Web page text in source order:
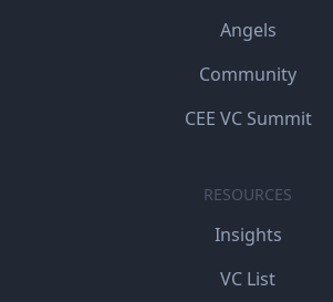
Angels
Community
CEE VC Summit
RESOURCES
Insights
VC List